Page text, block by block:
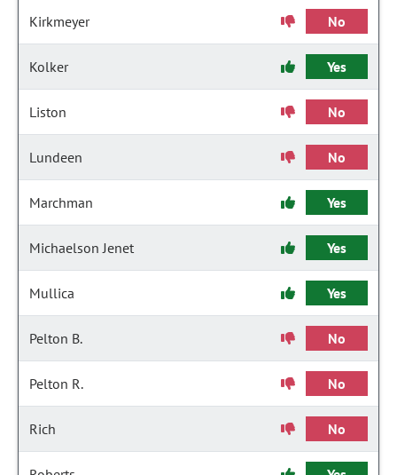
Kirkmeyer No
Kolker Yes
Liston No
Lundeen No
Marchman Yes
Michaelson Jenet Yes
Mullica Yes
Pelton B. No
Pelton R. No
Rich No